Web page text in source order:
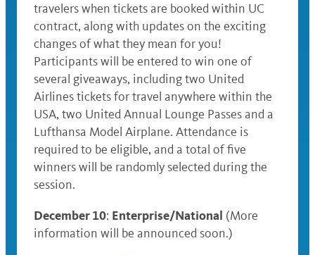
travelers when tickets are booked within UC
contract, along with updates on the exciting
changes of what they mean for you!
Participants will be entered to win one of
several giveaways, including two United
Airlines tickets for travel anywhere within the
USA, two United Annual Lounge Passes and a
Lufthansa Model Airplane. Attendance is
required to be eligible, and a total of five
winners will be randomly selected during the
session.
December 10: Enterprise/National (More
information will be announced soon.)